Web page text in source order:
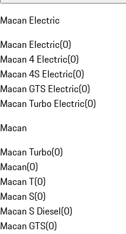
Macan Electric
Macan Electric(0)
Macan 4 Electric(0)
Macan 4S Electric(0)
Macan GTS Electric(0)
Macan Turbo Electric(0)
Macan
Macan Turbo(0)
Macan(0)
Macan T(0)
Macan S(0)
Macan S Diesel(0)
Macan GTS(0)